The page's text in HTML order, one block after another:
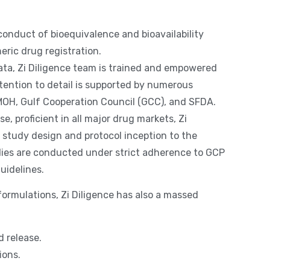
of bioequivalence and bioavailability
drug registration.
Zi Diligence team is trained and empowered
to detail is supported by numerous
Gulf Cooperation Council (GCC), and SFDA.
proficient in all major drug markets, Zi
design and protocol inception to the
are conducted under strict adherence to GCP
Zi Diligence has also a massed
release.